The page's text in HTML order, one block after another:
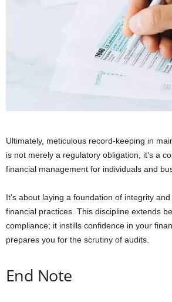
Ultimately, meticulous record-keeping in
is not merely a regulatory obligation, it’s a
financial management for individuals and
It’s about laying a foundation of integrity
financial practices. This discipline extends
compliance; it instills confidence in your
prepares you for the scrutiny of audits.
End Note